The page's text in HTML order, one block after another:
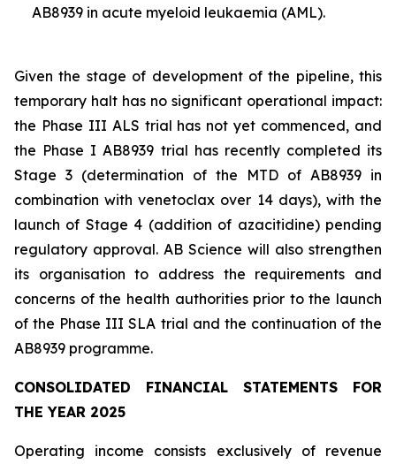
AB8939 in acute myeloid leukaemia (AML).
Given the stage of development of the pipeline, this
temporary halt has no significant operational impact:
the Phase III ALS trial has not yet commenced, and
the Phase I AB8939 trial has recently completed its
Stage 3 (determination of the MTD of AB8939 in
combination with venetoclax over 14 days), with the
launch of Stage 4 (addition of azacitidine) pending
regulatory approval. AB Science will also strengthen
its organisation to address the requirements and
concerns of the health authorities prior to the launch
of the Phase III SLA trial and the continuation of the
AB8939 programme.
CONSOLIDATED FINANCIAL STATEMENTS FOR
THE YEAR 2025
Operating income consists exclusively of revenue